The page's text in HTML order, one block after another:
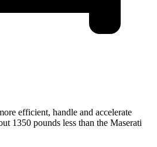
efficient, handle and accelerate
1350 pounds less than the Maserati